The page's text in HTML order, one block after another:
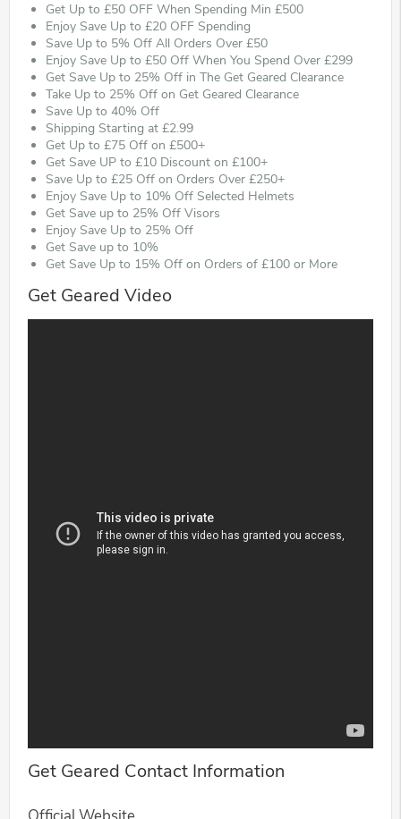
Get Up to £50 OFF When Spending Min £500
Enjoy Save Up to £20 OFF Spending
Save Up to 5% Off All Orders Over £50
Enjoy Save Up to £50 Off When You Spend Over £299
Get Save Up to 25% Off in The Get Geared Clearance
Take Up to 25% Off on Get Geared Clearance
Save Up to 40% Off
Shipping Starting at £2.99
Get Up to £75 Off on £500+
Get Save UP to £10 Discount on £100+
Save Up to £25 Off on Orders Over £250+
Enjoy Save Up to 10% Off Selected Helmets
Get Save up to 25% Off Visors
Enjoy Save Up to 25% Off
Get Save up to 10%
Get Save Up to 15% Off on Orders of £100 or More
Get Geared Video
Get Geared Contact Information